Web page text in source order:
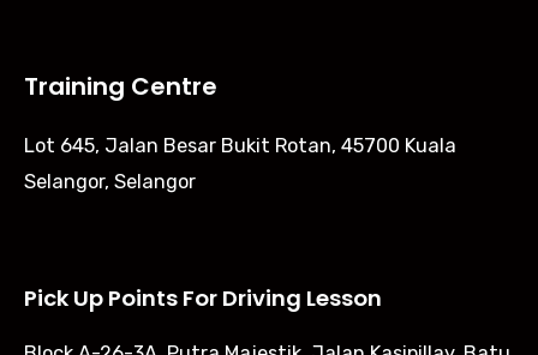
Training Centre
Lot 645, Jalan Besar Bukit Rotan, 45700 Kuala
Selangor, Selangor
Pick Up Points For Driving Lesson